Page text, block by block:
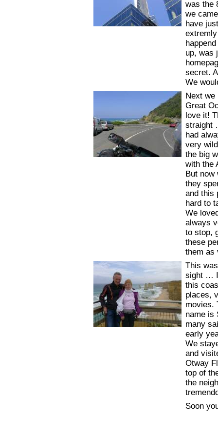
was the
we
have
up, was
secret.
We
Next we
Great
love it!
straight
had
very
the big
with the
But now
they
and this
hard to
We
always
to stop,
these
them as
This
sight …
this
places,
movies.
name is
many
early
We
and
Otway
top of
the
Soon